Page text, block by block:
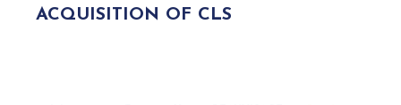
ACQUISITION OF CLS